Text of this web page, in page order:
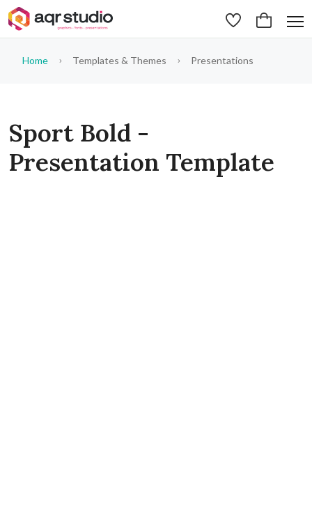
Home Templates & Themes Presentations
Sport Bold -
Presentation Template